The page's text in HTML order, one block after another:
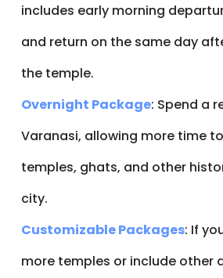
includes early morning
and return on the same day
the temple.
Overnight Package: Spend a
Varanasi, allowing more time
temples, ghats, and other
city.
Customizable Packages: If
more temples or include other